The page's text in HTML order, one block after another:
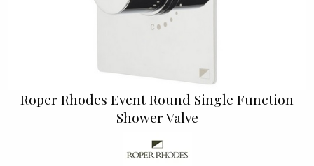
Roper Rhodes Event Round Single Function
Shower Valve